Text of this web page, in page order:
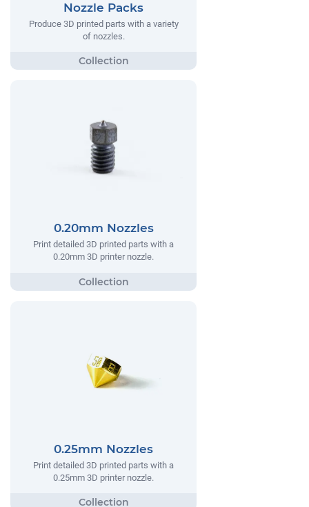
Nozzle Packs
Produce 3D printed parts with a variety
of nozzles.
0.20mm Nozzles
Print detailed 3D printed parts with a
0.20mm 3D printer nozzle.
0.25mm Nozzles
Print detailed 3D printed parts with a
0.25mm 3D printer nozzle.